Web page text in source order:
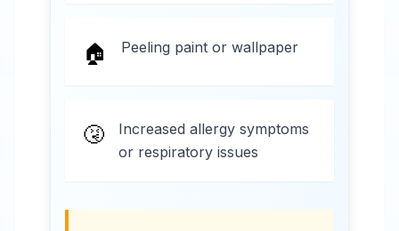
🏠 Peeling paint or wallpaper
🤧
Increased allergy symptoms
or respiratory issues